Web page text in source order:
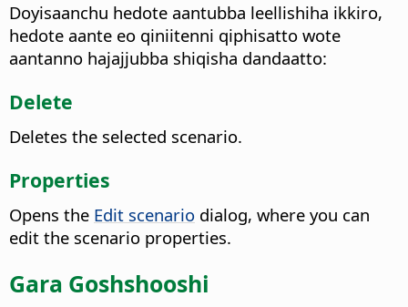
Doyisaanchu hedote aantubba leellishiha ikkiro,
hedote aante eo qiniitenni qiphisatto wote
aantanno hajajjubba shiqisha dandaatto:
Delete
Deletes the selected scenario.
Properties
Opens the Edit scenario dialog, where you can
edit the scenario properties.
Gara Goshshooshi